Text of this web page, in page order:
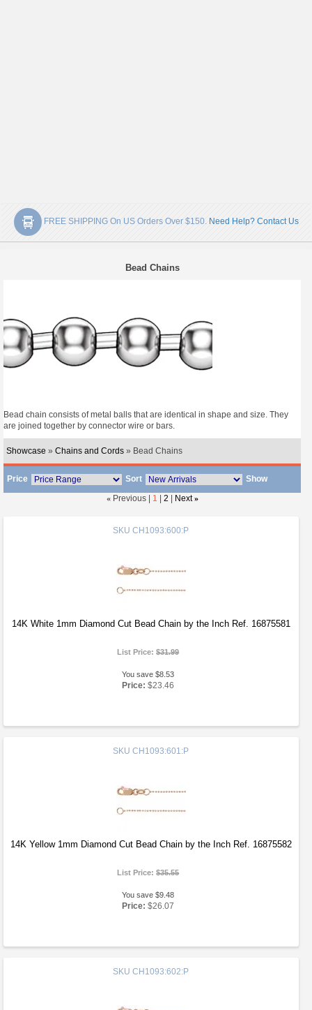
FREE SHIPPING On US Orders Over $150. Need Help? Contact Us
Bead Chains
Bead chain consists of metal balls that are identical in shape and size. They
are joined together by connector wire or bars.
Showcase » Chains and Cords » Bead Chains
Price Sort
Show
« Previous | 1 2 Next »
SKU CH1093:600:P
14K White 1mm Diamond Cut Bead Chain by the Inch Ref. 16875581
List Price:$31.99
You save $8.53
Price: $23.46
SKU CH1093:601:P
14K Yellow 1mm Diamond Cut Bead Chain by the Inch Ref. 16875582
List Price:$35.55
You save $9.48
Price: $26.07
SKU CH1093:602:P